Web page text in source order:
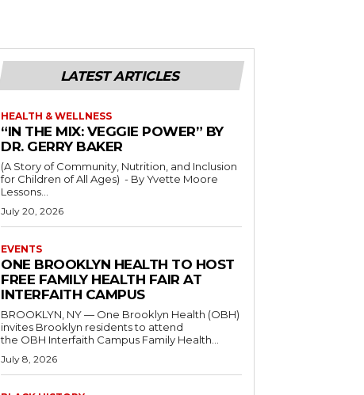
LATEST ARTICLES
HEALTH & WELLNESS
“IN THE MIX: VEGGIE POWER” BY
DR. GERRY BAKER
(A Story of Community, Nutrition, and Inclusion
for Children of All Ages) - By Yvette Moore
Lessons...
July 20, 2026
EVENTS
ONE BROOKLYN HEALTH TO HOST
FREE FAMILY HEALTH FAIR AT
INTERFAITH CAMPUS
BROOKLYN, NY — One Brooklyn Health (OBH)
invites Brooklyn residents to attend
the OBH Interfaith Campus Family Health...
July 8, 2026